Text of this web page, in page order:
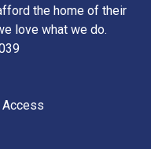
the home of their
love what we do.
Access